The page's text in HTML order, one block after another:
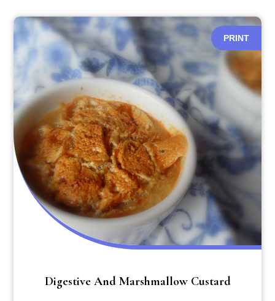
PRINT
Digestive And Marshmallow Custard